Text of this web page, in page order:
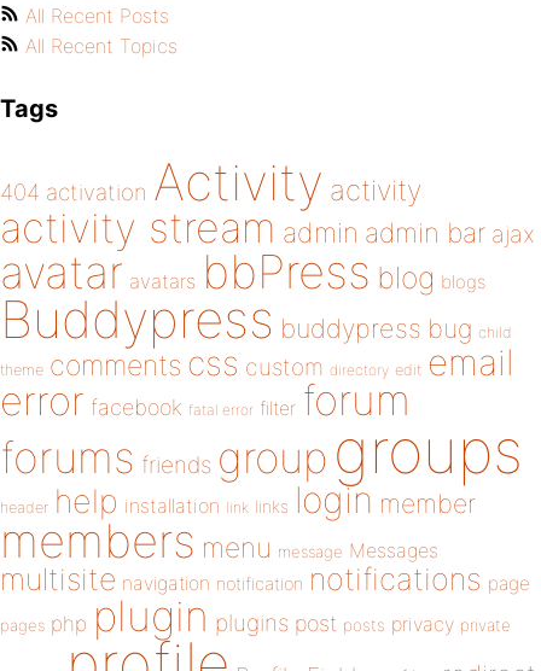
All Recent Posts
All Recent Topics
Tags
404 activation Activity activity
activity stream admin admin bar ajax
avatar avatars bbPress blog blogs
Buddypress buddypress bug child
theme comments css custom directory edit email
error facebook fatal error filter forum
forums friends group groups
header help installation link links login member
members menu message Messages
multisite navigation notification notifications page
pages php plugin plugins post posts privacy private